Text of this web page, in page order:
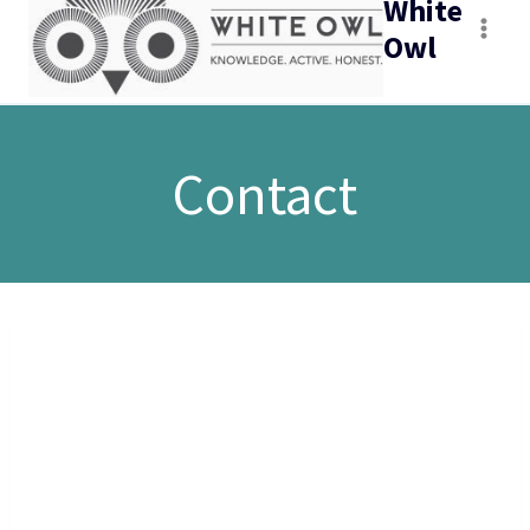
White
Owl
Contact